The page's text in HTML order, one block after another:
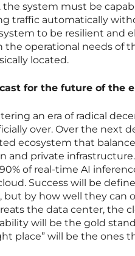
the system must be
traffic automatically
to be resilient and
the operational needs of
located.
for the future of the
an era of radical
over. Over the next
ecosystem that
and private
of real-time AI
Success will be
by how well they can
the data center, the
will be the gold
place” will be the ones